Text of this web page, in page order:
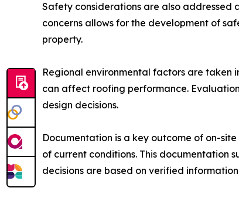
Safety considerations are also addressed
concerns allows for the development of
property.
Regional environmental factors are taken
can affect roofing performance.
design decisions.
Documentation is a key outcome of on-
of current conditions. This documentation
decisions are based on verified